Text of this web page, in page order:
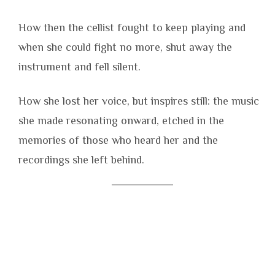
How then the cellist fought to keep playing and
when she could fight no more, shut away the
instrument and fell silent.
How she lost her voice, but inspires still: the music
she made resonating onward, etched in the
memories of those who heard her and the
recordings she left behind.